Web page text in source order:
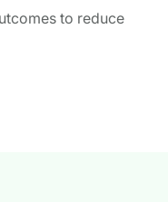
to reduce